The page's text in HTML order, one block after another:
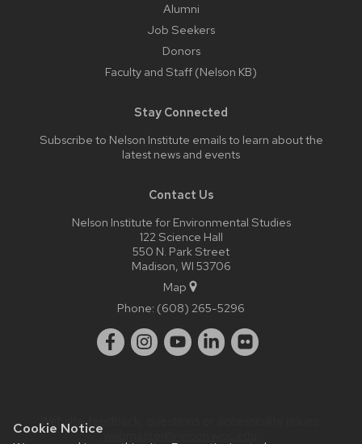
Cookie Notice
Alumni
Job Seekers
Donors
Faculty and Staff (Nelson KB)
Stay Connected
Subscribe to Nelson Institute emailsto learn about the
latest news and events
Contact Us
Nelson Institute for Environmental Studies
122 Science Hall
550 N. Park Street
Madison, WI 53706
Map
Phone: (608) 265-5296
Website feedback, questions or accessibility issues: